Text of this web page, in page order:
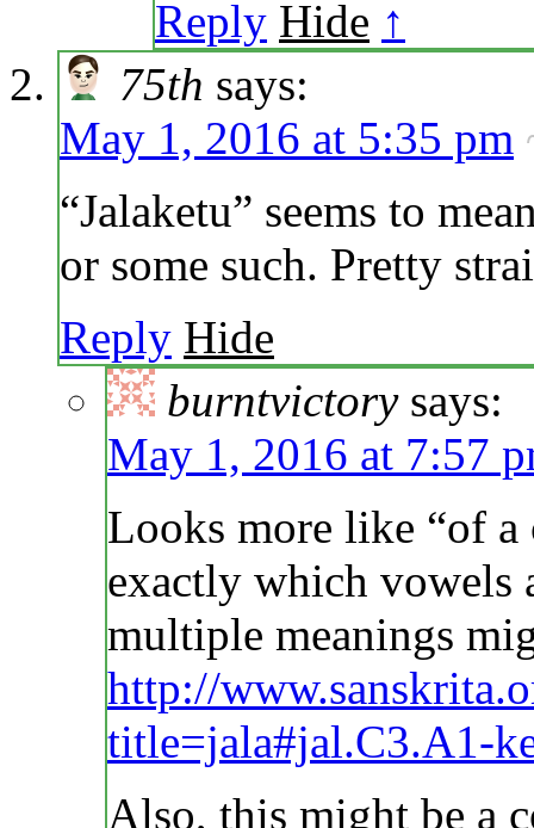
Reply Hide ↑
75th says:
May 1, 2016 at 5:35 pm
“Jalaketu” seems to
or some such. Pretty
Reply Hide
burntvictory says:
May 1, 2016 at 7:57
Looks more like “of a
exactly which vowels
multiple meanings
http://
title=jala#jal.C3.A1-
Also, this might be a